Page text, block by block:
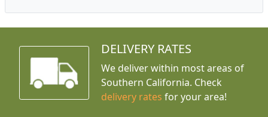
DELIVERY RATES
We deliver within most areas of
Southern California. Check
delivery rates for your area!